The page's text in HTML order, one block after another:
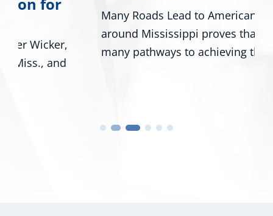
Many Roads Lead to American Dream A look
around Mississippi proves that there are
many pathways to achieving the...